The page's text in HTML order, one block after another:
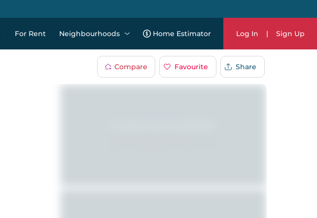
For Rent Neighbourhoods Home Estimator Log In | Sign Up
Compare Favourite Share